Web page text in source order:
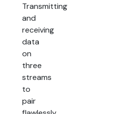
Transmitting
and
receiving
data
on
three
streams
to
pair